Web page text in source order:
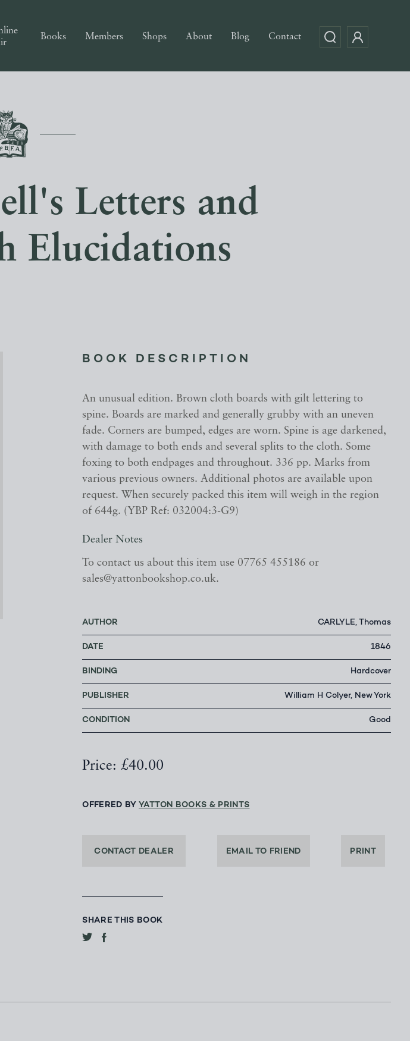
Books Members Shops About Blog Contact
Letters and
Elucidations
BOOK DESCRIPTION
An unusual edition. Brown cloth boards with gilt lettering to
spine. Boards are marked and generally grubby with an uneven
fade. Corners are bumped, edges are worn. Spine is age darkened,
with damage to both ends and several splits to the cloth. Some
foxing to both endpages and throughout. 336 pp. Marks from
various previous owners. Additional photos are available upon
request. When securely packed this item will weigh in the region
of 644g. (YBP Ref: 032004:3-G9)
Dealer Notes
To contact us about this item use 07765 455186 or
sales@yattonbookshop.co.uk.
AUTHOR CARLYLE, Thomas
DATE 1846
BINDING Hardcover
PUBLISHER William H Colyer, New York
CONDITION Good
Price: £40.00
OFFERED BY YATTON BOOKS & PRINTS
CONTACT DEALER EMAIL TO FRIEND PRINT
SHARE THIS BOOK